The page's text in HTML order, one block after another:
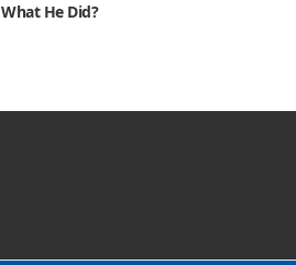
What He Did?